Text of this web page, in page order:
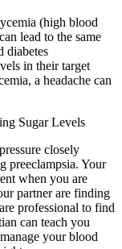
(high blood
lead to the same
diabetes
in their target
a headache can
closely
preeclampsia. Your
when you are
partner are finding
professional to find
can teach you
your blood